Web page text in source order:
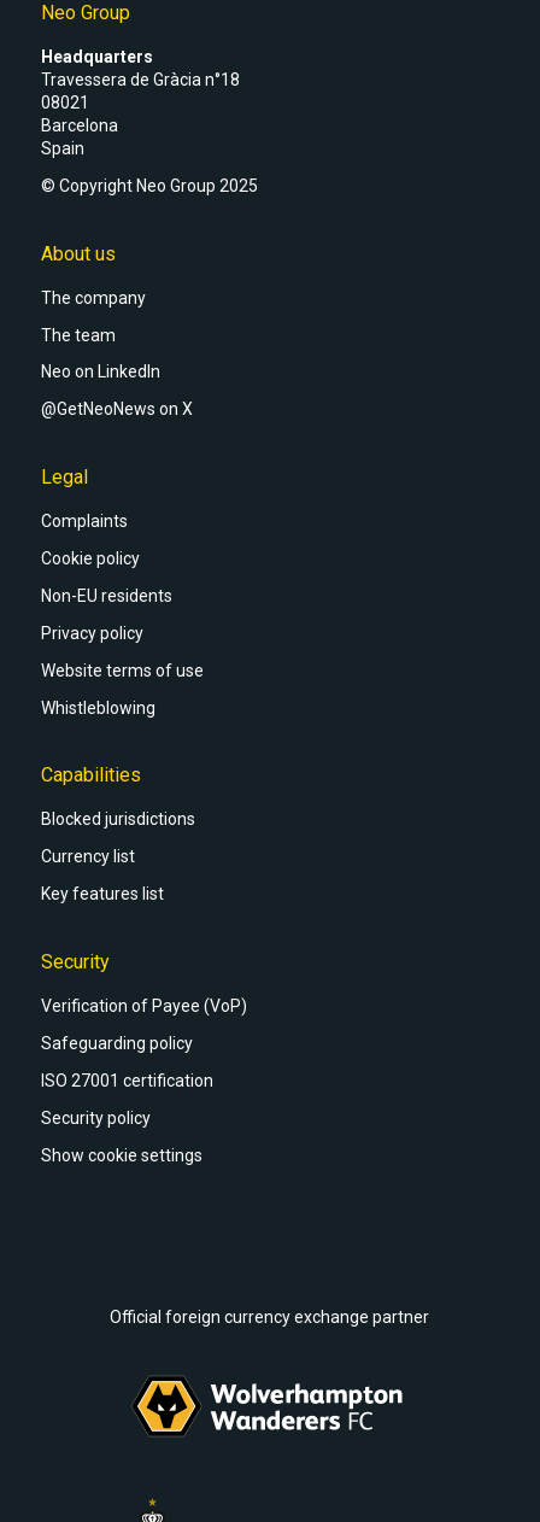
Neo Group
Headquarters
Travessera de Gràcia n°18
08021
Barcelona
Spain
© Copyright Neo Group 2025
About us
The company
The team
Neo on LinkedIn
@GetNeoNews on X
Legal
Complaints
Cookie policy
Non-EU residents
Privacy policy
Website terms of use
Whistleblowing
Capabilities
Blocked jurisdictions
Currency list
Key features list
Security
Verification of Payee (VoP)
Safeguarding policy
ISO 27001 certification
Security policy
Show cookie settings
Official foreign currency exchange partner